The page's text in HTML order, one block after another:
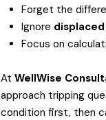
Forget the
Ignore
Focus on
At WellWise
approach tripping
condition first, then